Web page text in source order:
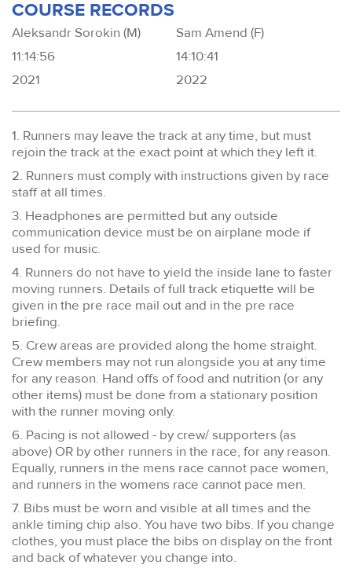
COURSE RECORDS
Aleksandr Sorokin (M)
11:14:56
2021
Sam Amend (F)
14:10:41
2022
1. Runners may leave the track at any time, but must
rejoin the track at the exact point at which they left it.
2. Runners must comply with instructions given by race
staff at all times.
3. Headphones are permitted but any outside
communication device must be on airplane mode if
used for music.
4. Runners do not have to yield the inside lane to faster
moving runners. Details of full track etiquette will be
given in the pre race mail out and in the pre race
briefing.
5. Crew areas are provided along the home straight.
Crew members may not run alongside you at any time
for any reason. Hand offs of food and nutrition (or any
other items) must be done from a stationary position
with the runner moving only.
6. Pacing is not allowed - by crew/ supporters (as
above) OR by other runners in the race, for any reason.
Equally, runners in the mens race cannot pace women,
and runners in the womens race cannot pace men.
7. Bibs must be worn and visible at all times and the
ankle timing chip also. You have two bibs. If you change
clothes, you must place the bibs on display on the front
and back of whatever you change into.